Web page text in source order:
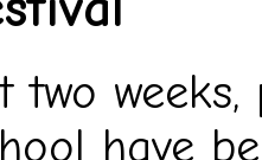
two
have